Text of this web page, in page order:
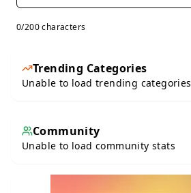
0/200 characters
Trending Categories
Unable to load trending categories
Community
Unable to load community stats